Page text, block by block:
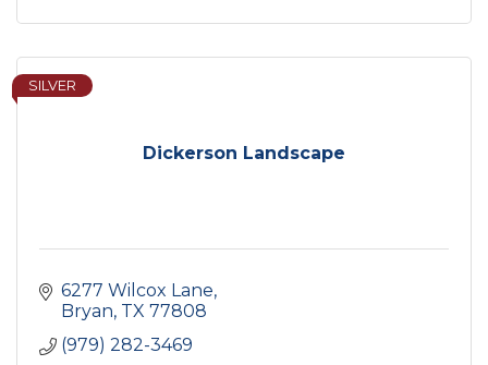
Dickerson Landscape
SILVER
6277 Wilcox Lane
Bryan TX 77808
(979) 282-3469